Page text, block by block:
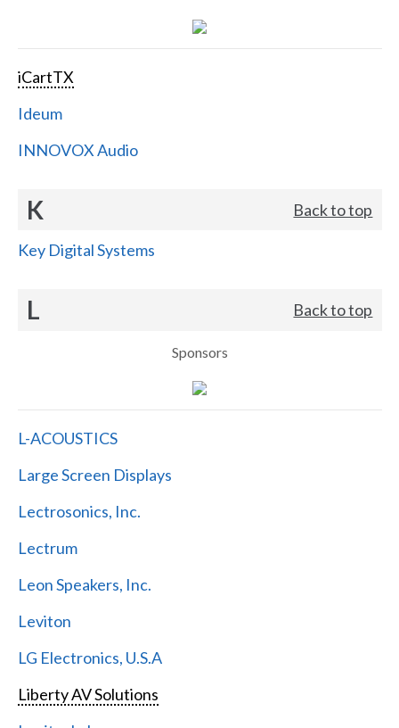
iCartTX
Ideum
INNOVOX Audio
K Back to top
Key Digital Systems
L Back to top
Sponsors
L-ACOUSTICS
Large Screen Displays
Lectrosonics, Inc.
Lectrum
Leon Speakers, Inc.
Leviton
LG Electronics, U.S.A
Liberty AV Solutions